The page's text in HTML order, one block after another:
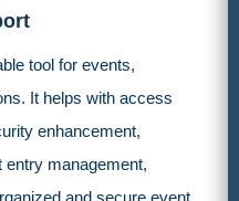
tool for events,
It helps with access
enhancement,
entry management,
and secure event